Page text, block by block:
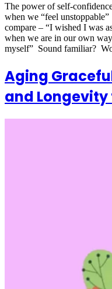
The power of self-
when we “feel
compare – “I wished I was
when we are in our own
myself” Sound familiar?
Aging
and Longevity